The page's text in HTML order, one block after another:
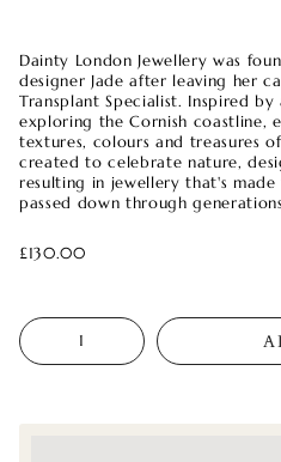
Dainty London Jewellery was
designer Jade after leaving her
Transplant Specialist. Inspired
exploring the Cornish coastline,
textures, colours and treasures
created to celebrate nature,
resulting in jewellery that's
passed down through
£130.00
Quantity